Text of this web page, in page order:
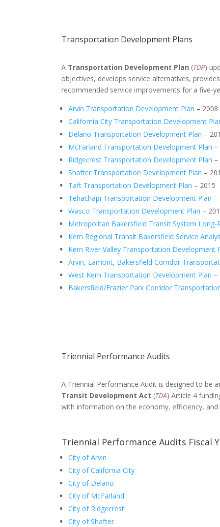
Transportation Development Plans
A Transportation Development Plan (TDP)
objectives, develops service alternatives,
recommended service improvements for a five-
Arvin Transportation Development Plan – 2008
California City Transportation Development
Delano Transportation Development Plan –
McFarland Transportation Development Plan –
Ridgecrest Transportation Development Plan –
Shafter Transportation Development Plan –
Taft Transportation Development Plan – 2015
Tehachapi Transportation Development Plan –
Wasco Transportation Development Plan –
Metropolitan Bakersfield Transit System Long-
Kern Regional Transit Bakersfield Service
Kern River Valley Transportation Development
Arvin, Lamont, Bakersfield Corridor
West Kern Transportation Development Plan –
Bakersfield/Frazier Park Corridor
Triennial Performance Audits
A Triennial Performance Audit is designed to be
Transit Development Act (TDA) Article 4
with information on the economy, efficiency,
Triennial Performance Audits Fiscal
City of Arvin
City of California City
City of Delano
City of McFarland
City of Ridgecrest
City of Shafter